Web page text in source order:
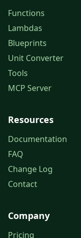
Functions
Lambdas
Blueprints
Unit Converter
Tools
MCP Server
Resources
Documentation
FAQ
Change Log
Contact
Company
Pricing